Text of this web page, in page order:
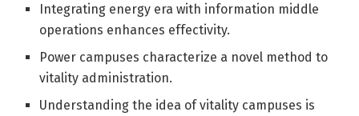
Integrating energy era with information middle
operations enhances effectivity.
Power campuses characterize a novel method to
vitality administration.
Understanding the idea of vitality campuses is